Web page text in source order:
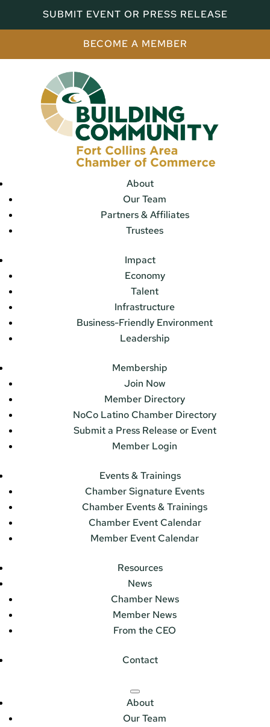
SUBMIT EVENT OR PRESS RELEASE
BECOME A MEMBER
About
Our Team
Partners & Affiliates
Trustees
Impact
Economy
Talent
Infrastructure
Business-Friendly Environment
Leadership
Membership
Join Now
Member Directory
NoCo Latino Chamber Directory
Submit a Press Release or Event
Member Login
Events & Trainings
Chamber Signature Events
Chamber Events & Trainings
Chamber Event Calendar
Member Event Calendar
Resources
News
Chamber News
Member News
From the CEO
Contact
About
Our Team